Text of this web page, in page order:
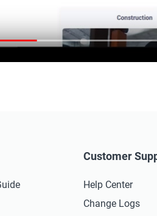
Customer
Help Center
Change Logs